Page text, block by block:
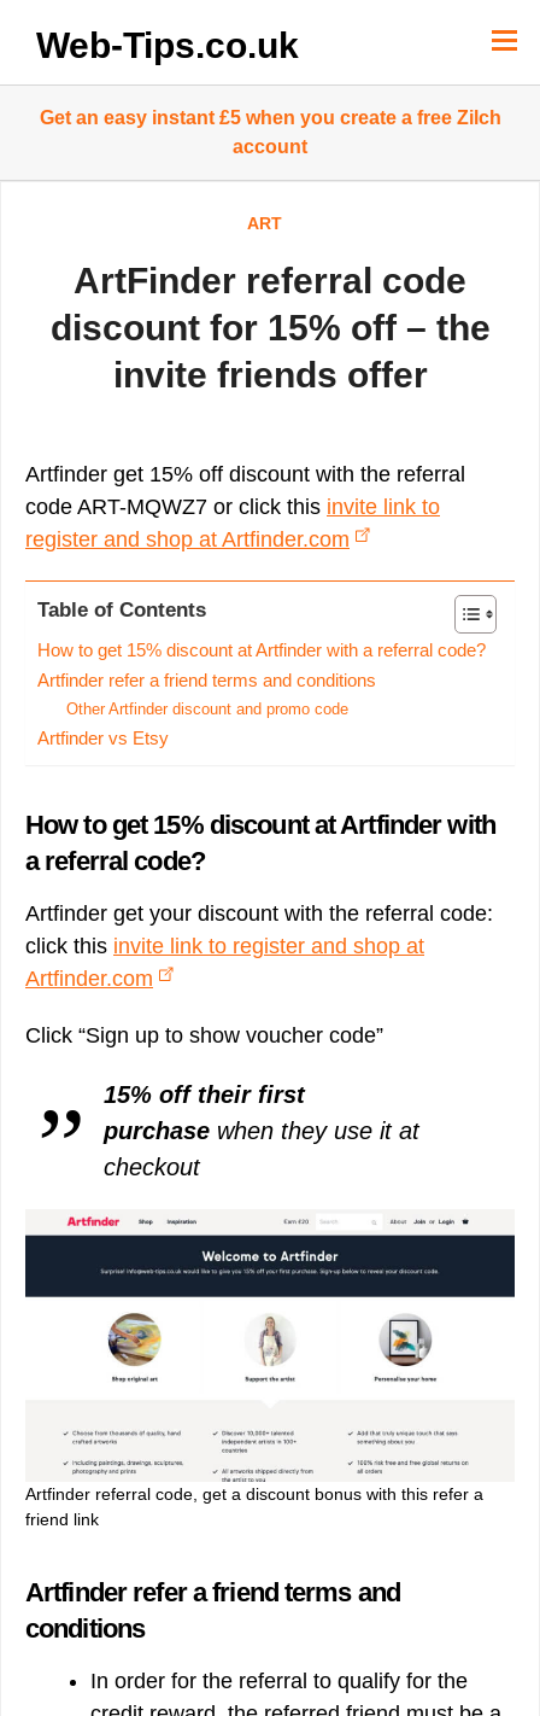
contentWeb-Tips.co.uk
Get an easy instant £5 when you create a free Zilch
account
ART
ArtFinder referral code
discount for 15% off – the
invite friends offer
Artfinder get 15% off discount with the referral
code ART-MQWZ7 or click this invite link to
register and shop at Artfinder.com
Table of Contents
How to get 15% discount at Artfinder with a referral code?
Artfinder refer a friend terms and conditions
Other Artfinder discount and promo code
Artfinder vs Etsy
How to get 15% discount at Artfinder with
a referral code?
Artfinder get your discount with the referral code:
click this invite link to register and shop at
Artfinder.com
Click “Sign up to show voucher code”
15% off their first
purchase when they use it at
checkout
Artfinder referral code, get a discount bonus with this refer a
friend link
Artfinder refer a friend terms and
conditions
In order for the referral to qualify for the